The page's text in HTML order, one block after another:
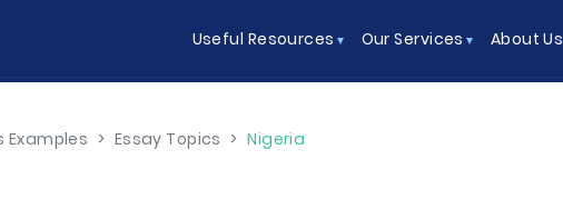
Useful Resources Our Services About Us
Examples > Essay Topics > Nigeria